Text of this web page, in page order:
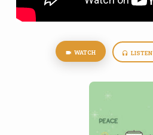
WATCH LISTEN